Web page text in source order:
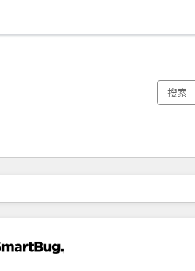
你目前所在页码为：页码
页码 页码 页码 页码 页码 页码 页码 页码